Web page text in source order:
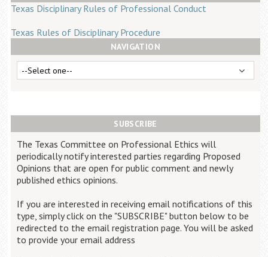
Translate
Texas Disciplinary Rules of Professional Conduct
Texas Rules of Disciplinary Procedure
NAVIGATION
SUBSCRIBE
The Texas Committee on Professional Ethics will
periodically notify interested parties regarding Proposed
Opinions that are open for public comment and newly
published ethics opinions.
If you are interested in receiving email notifications of this
type, simply click on the "SUBSCRIBE" button below to be
redirected to the email registration page. You will be asked
to provide your email address